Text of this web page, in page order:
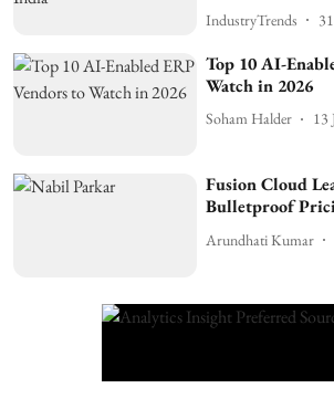
IndustryTrends
Top 10 AI-
Watch in 2026
Soham Halder 13
Fusion Cloud
Bulletproof
Arundhati Kumar